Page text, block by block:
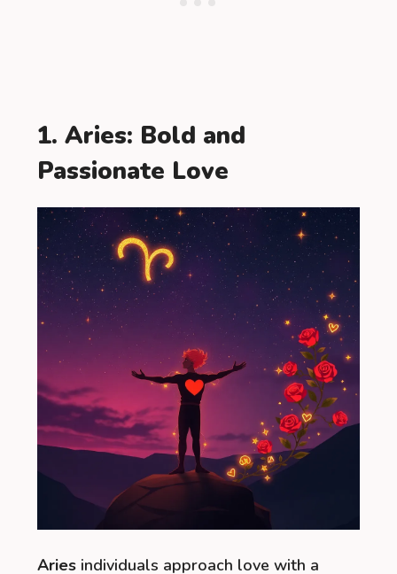
1. Aries: Bold and
Passionate Love
Aries individuals approach love with a